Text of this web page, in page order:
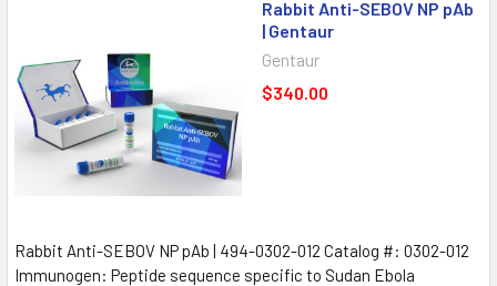
Rabbit Anti-SEBOV NP pAb
| Gentaur
Gentaur
$340.00
Rabbit Anti-SEBOV NP pAb | 494-0302-012 Catalog #: 0302-012
Immunogen: Peptide sequence specific to Sudan Ebola